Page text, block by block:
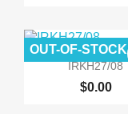
 Quick
IRKH27/08
$0.00
OUT-OF-STOCK